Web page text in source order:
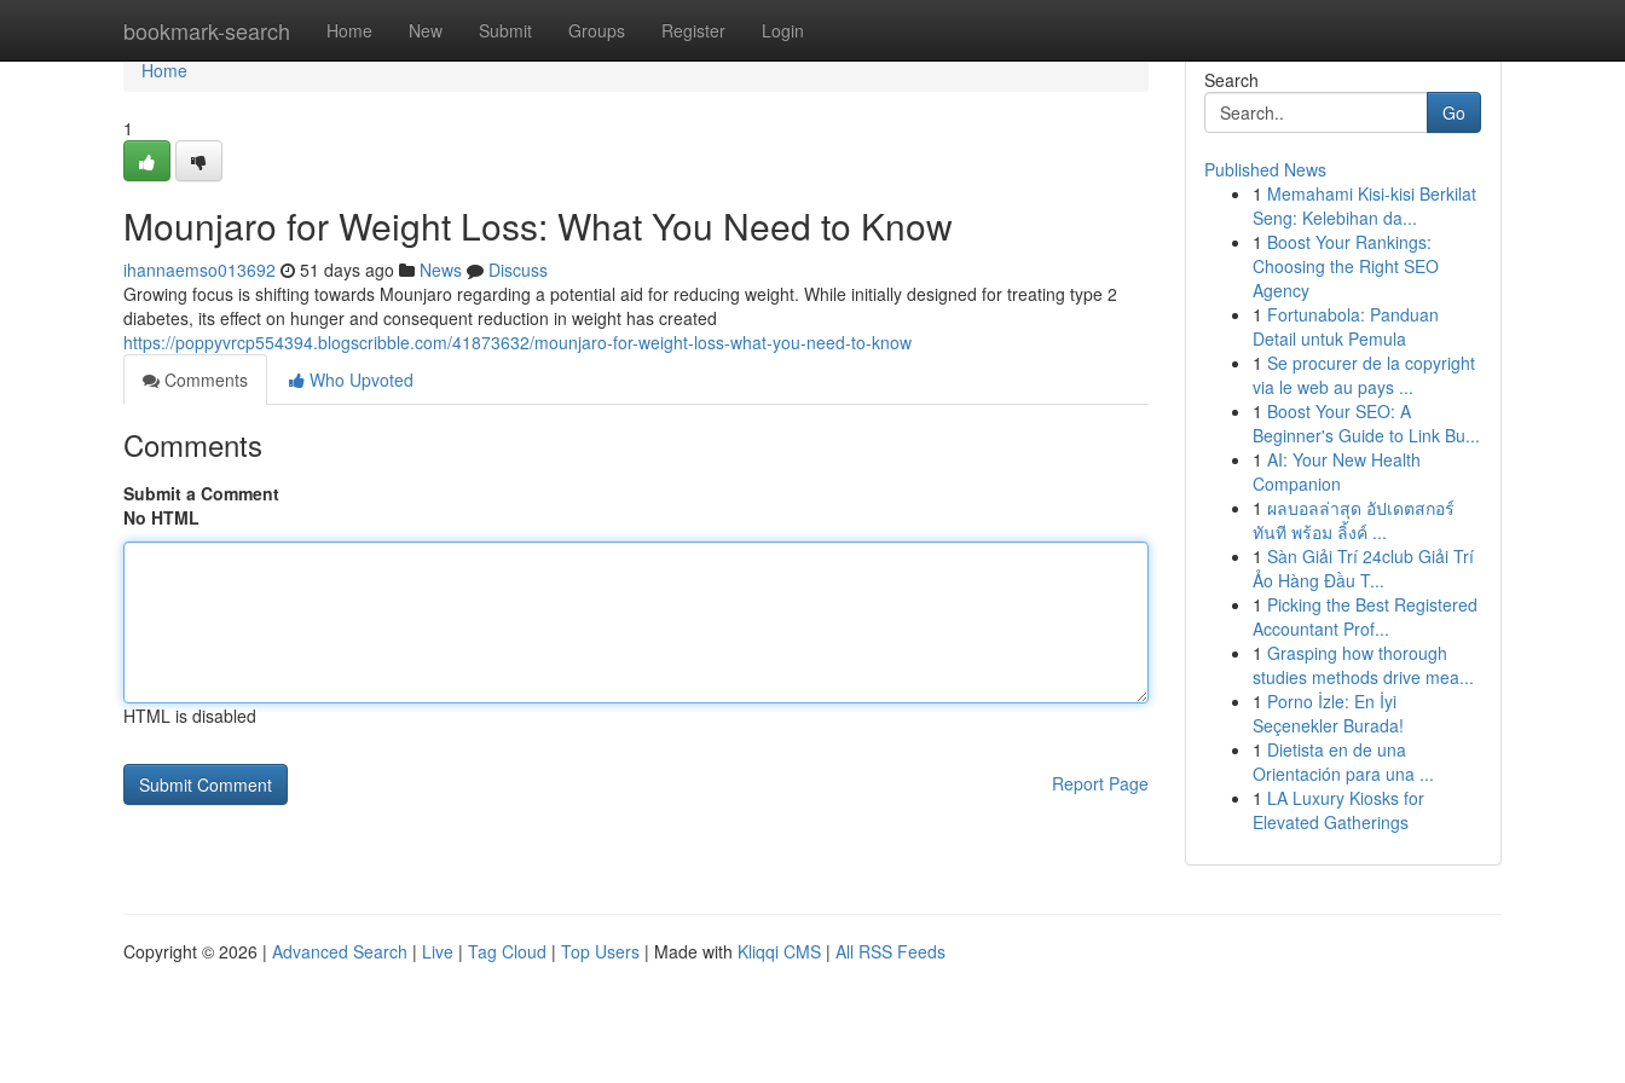
bookmark-search Home New Submit Groups Register Login
Home
Home
1
Mounjaro for Weight Loss: What You Need to Know
ihannaemso013692 51 days ago News
Discuss
Growing focus is shifting towards Mounjaro regarding a potential aid for reducing weight. While initially designed for treating type 2
diabetes, its effect on hunger and consequent reduction in weight has created
https://poppyvrcp554394.blogscribble.com/41873632/mounjaro-for-weight-loss-what-you-need-to-know
Comments
Who Upvoted
Comments
Submit a Comment
No HTML
HTML is disabled
Report Page
Search
Go
Published News
1 Memahami Kisi-kisi Berkilat
Seng: Kelebihan da...
1 Boost Your Rankings:
Choosing the Right SEO
Agency
1 Fortunabola: Panduan
Detail untuk Pemula
1 Se procurer de la copyright
via le web au pays ...
1 Boost Your SEO: A
Beginner's Guide to Link Bu...
1 AI: Your New Health
Companion
1 ผลบอลล่าสุด อัปเดตสกอร์
ทันที พร้อม ลิ้งค์ ...
1 Sàn Giải Trí 24club Giải Trí
Ảo Hàng Đầu T...
1 Picking the Best Registered
Accountant Prof...
1 Grasping how thorough
studies methods drive mea...
1 Porno İzle: En İyi
Seçenekler Burada!
1 Dietista en de una
Orientación para una ...
1 LA Luxury Kiosks for
Elevated Gatherings
Copyright © 2026 | Advanced Search | Live | Tag Cloud | Top Users | Made with Kliqqi CMS | All RSS Feeds